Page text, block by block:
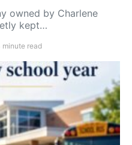
owned by Charlene
kept…
minute read